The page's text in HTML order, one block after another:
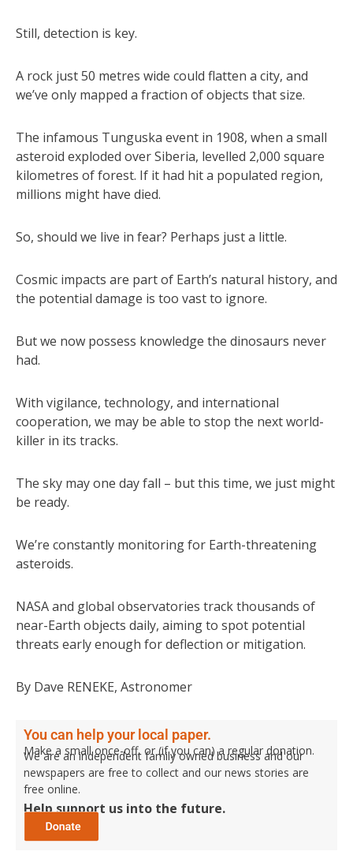
Still, detection is key.
A rock just 50 metres wide could flatten a city, and
we’ve only mapped a fraction of objects that size.
The infamous Tunguska event in 1908, when a small
asteroid exploded over Siberia, levelled 2,000 square
kilometres of forest. If it had hit a populated region,
millions might have died.
So, should we live in fear? Perhaps just a little.
Cosmic impacts are part of Earth’s natural history, and
the potential damage is too vast to ignore.
But we now possess knowledge the dinosaurs never
had.
With vigilance, technology, and international
cooperation, we may be able to stop the next world-
killer in its tracks.
The sky may one day fall – but this time, we just might
be ready.
We’re constantly monitoring for Earth-threatening
asteroids.
NASA and global observatories track thousands of
near-Earth objects daily, aiming to spot potential
threats early enough for deflection or mitigation.
By Dave RENEKE, Astronomer
You can help your local paper.
Make a small once-off, or (if you can) a regular donation.
We are an independent family owned business and our
newspapers are free to collect and our news stories are
free online.
Help support us into the future.